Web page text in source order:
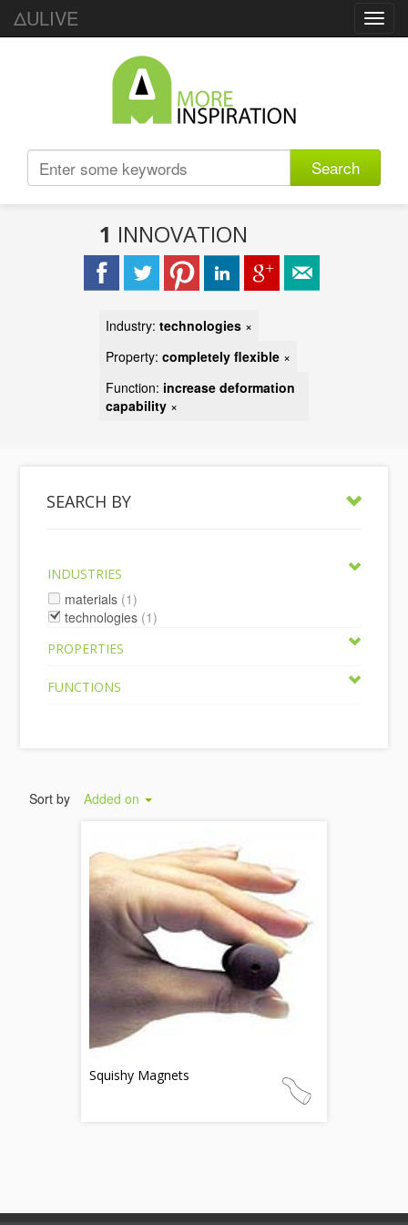
ΔULIVE
Search
1 INNOVATION
Industry: technologies ×
Property: completely flexible ×
Function: increase deformation
capability ×
SEARCH BY
INDUSTRIES
materials (1)
technologies (1)
PROPERTIES
FUNCTIONS
Sort by Added on
Squishy Magnets